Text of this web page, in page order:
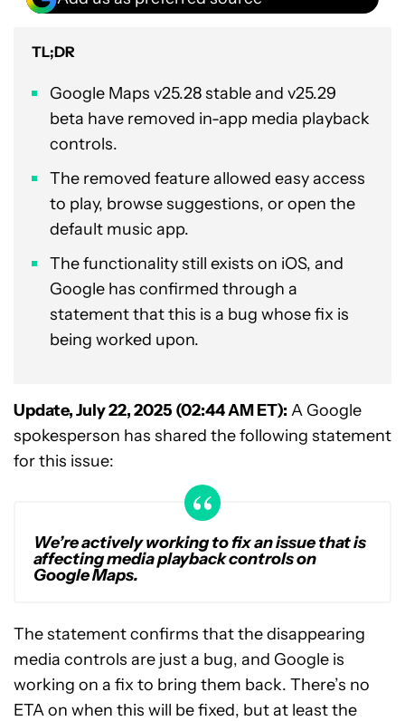
TL;DR
Google Maps v25.28 stable and v25.29
beta have removed in-app media playback
controls.
The removed feature allowed easy access
to play, browse suggestions, or open the
default music app.
The functionality still exists on iOS, and
Google has confirmed through a
statement that this is a bug whose fix is
being worked upon.
Update, July 22, 2025 (02:44 AM ET): A Google
spokesperson has shared the following statement
for this issue:
We’re actively working to fix an issue that is
affecting media playback controls on
Google Maps.
The statement confirms that the disappearing
media controls are just a bug, and Google is
working on a fix to bring them back. There’s no
ETA on when this will be fixed, but at least the